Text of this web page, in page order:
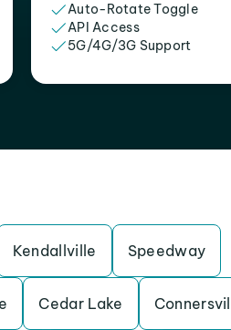
Auto-Rotate Toggle
API Access
5G/4G/3G Support
Kendallville Speedway
Cedar Lake